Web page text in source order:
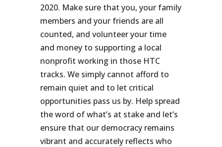
2020. Make sure that you, your family
members and your friends are all
counted, and volunteer your time
and money to supporting a local
nonprofit working in those HTC
tracks. We simply cannot afford to
remain quiet and to let critical
opportunities pass us by. Help spread
the word of what’s at stake and let’s
ensure that our democracy remains
vibrant and accurately reflects who